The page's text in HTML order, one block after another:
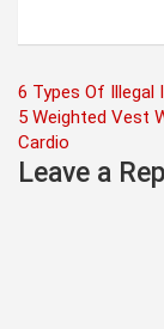
Post
navigation
6 Types Of Illegal
5 Weighted Vest
Cardio
Leave a